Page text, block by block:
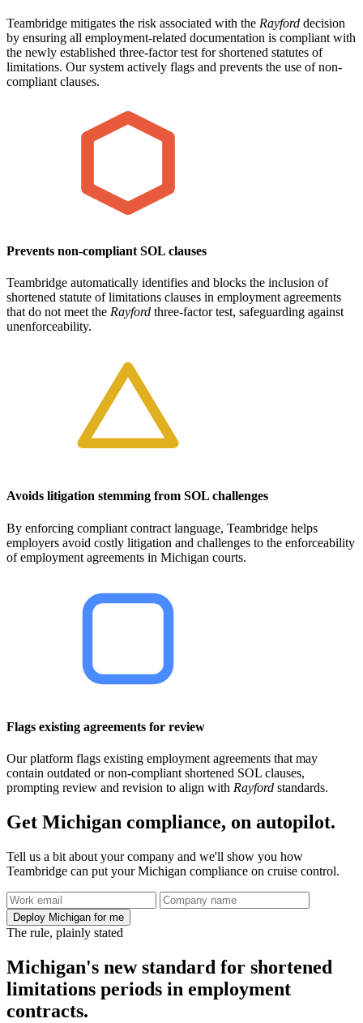
Teambridge mitigates the risk associated with the Rayford decision
by ensuring all employment-related documentation is compliant with
the newly established three-factor test for shortened statutes of
limitations. Our system actively flags and prevents the use of non-
compliant clauses.
Prevents non-compliant SOL clauses
Teambridge automatically identifies and blocks the inclusion of
shortened statute of limitations clauses in employment agreements
that do not meet the Rayford three-factor test, safeguarding against
unenforceability.
Avoids litigation stemming from SOL challenges
By enforcing compliant contract language, Teambridge helps
employers avoid costly litigation and challenges to the enforceability
of employment agreements in Michigan courts.
Flags existing agreements for review
Our platform flags existing employment agreements that may
contain outdated or non-compliant shortened SOL clauses,
prompting review and revision to align with Rayford standards.
Get Michigan compliance, on autopilot.
Tell us a bit about your company and we'll show you how
Teambridge can put your Michigan compliance on cruise control.
Deploy Michigan for me
The rule, plainly stated
Michigan's new standard for shortened
limitations periods in employment
contracts.